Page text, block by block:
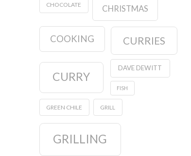
CHOCOLATE CHRISTMAS
COOKING CURRIES
CURRY
DAVE DEWITT
FISH
GREEN CHILE GRILL
GRILLING